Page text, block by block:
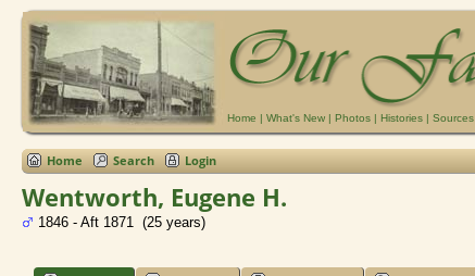
Home | What's New | Photos | Histories | Sources
Home Search Login
Wentworth, Eugene H.
1846 - Aft 1871 (25 years)